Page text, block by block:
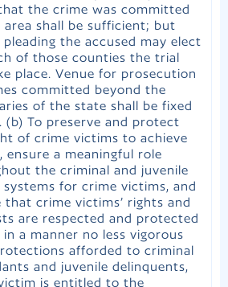
the crime was committed
shall be sufficient; but
pleading the accused may elect
of those counties the trial
place. Venue for prosecution
committed beyond the
of the state shall be fixed
(b) To preserve and protect
of crime victims to achieve
ensure a meaningful role
the criminal and juvenile
systems for crime victims, and
that crime victims’ rights and
are respected and protected
in a manner no less vigorous
afforded to criminal
and juvenile delinquents,
is entitled to the